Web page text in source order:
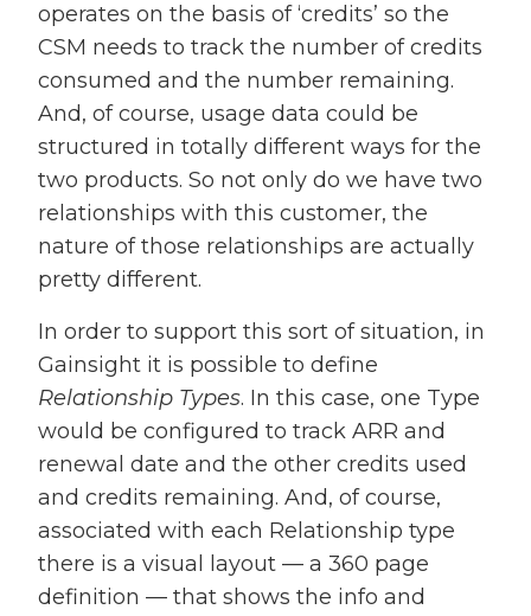
operates on the basis of ‘credits’ so the
CSM needs to track the number of credits
consumed and the number remaining.
And, of course, usage data could be
structured in totally different ways for the
two products. So not only do we have two
relationships with this customer, the
nature of those relationships are actually
pretty different.
In order to support this sort of situation, in
Gainsight it is possible to define
Relationship Types. In this case, one Type
would be configured to track ARR and
renewal date and the other credits used
and credits remaining. And, of course,
associated with each Relationship type
there is a visual layout — a 360 page
definition — that shows the info and